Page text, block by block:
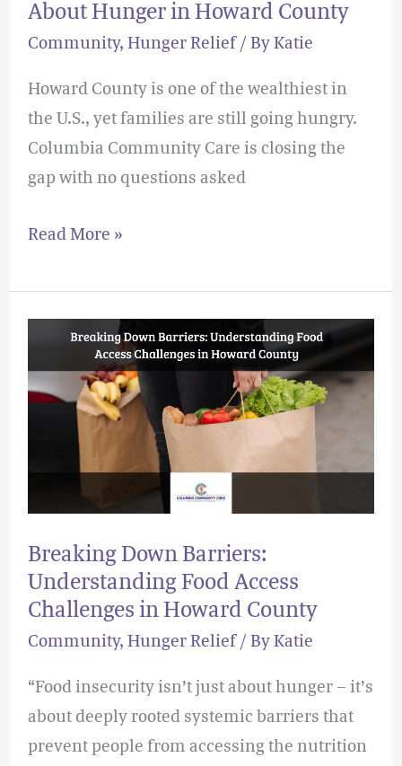
About Hunger in Howard County
Community, Hunger Relief/ By Katie
Howard County is one of the wealthiest in
the U.S., yet families are still going hungry.
Columbia Community Care is closing the
gap with no questions asked
Howard
County
Read More »
Breaking Down Barriers:
Understanding Food Access
Challenges in Howard County
Community, Hunger Relief/ By Katie
“Food insecurity isn’t just about hunger – it’s
about deeply rooted systemic barriers that
prevent people from accessing the nutrition
Breaking
Barriers:
Understanding
Challenges
Howard
County